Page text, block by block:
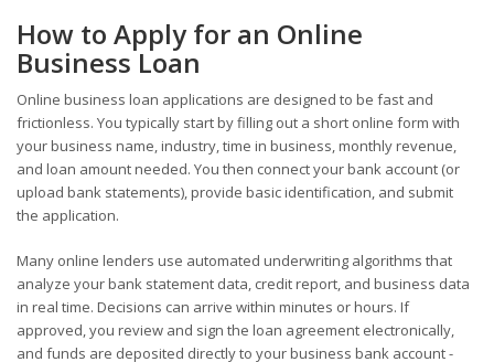
How to Apply for an Online
Business Loan
Online business loan applications are designed to be fast and
frictionless. You typically start by filling out a short online form with
your business name, industry, time in business, monthly revenue,
and loan amount needed. You then connect your bank account (or
upload bank statements), provide basic identification, and submit
the application.
Many online lenders use automated underwriting algorithms that
analyze your bank statement data, credit report, and business data
in real time. Decisions can arrive within minutes or hours. If
approved, you review and sign the loan agreement electronically,
and funds are deposited directly to your business bank account -